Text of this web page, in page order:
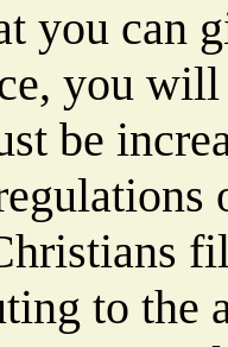
you can
you
be
to the